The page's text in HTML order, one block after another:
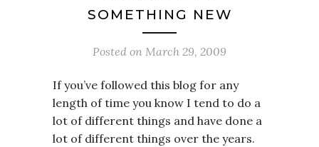
SOMETHING NEW
Posted on March 29, 2009
If you’ve followed this blog for any
length of time you know I tend to do a
lot of different things and have done a
lot of different things over the years.